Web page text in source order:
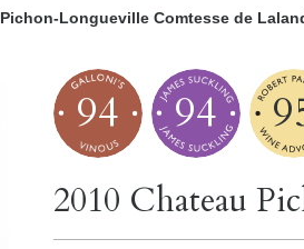
Longueville Comtesse de
94 94
2010 Chateau